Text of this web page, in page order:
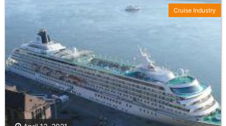
Cruise Industry